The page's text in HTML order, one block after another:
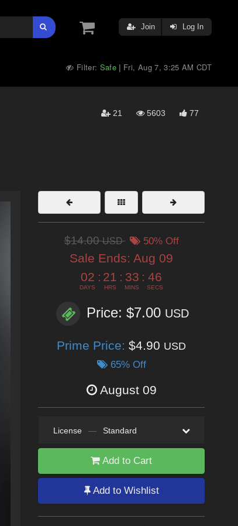
Join Log In
Filter: Safe | Fri, Aug 7, 3:25 AM CDT
21 5603 77
$14.00USD 50% Off
Sale Ends: Aug 09
02
DAYS
: 21
HRS
: 33
MINS
: 44
SECS
Price: $7.00 USD
Prime Price: $4.90 USD
65% Off
August 09
License — Standard
Add to Cart
Add to Wishlist